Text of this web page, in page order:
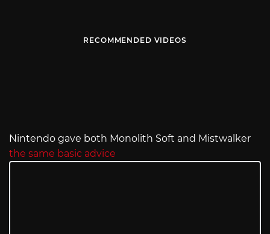
RECOMMENDED VIDEOS
Nintendo gave both Monolith Soft and Mistwalker
the same basic advice